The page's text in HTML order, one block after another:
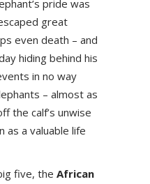
pride was
great
even death – and
hiding behind his
in no way
– almost as
the calf’s unwise
a valuable life
five, the African